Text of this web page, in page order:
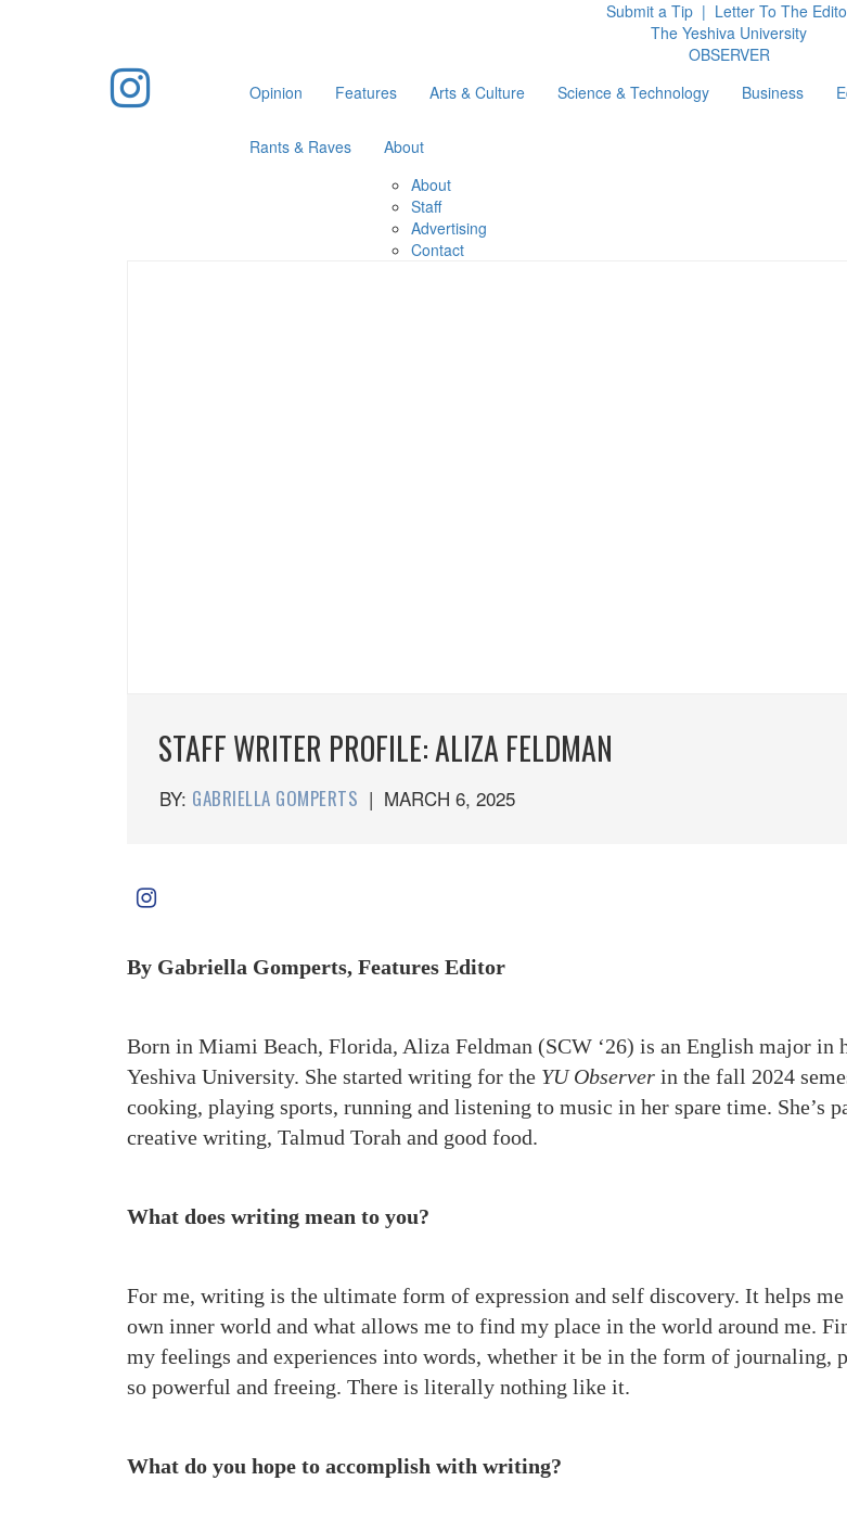
Submit a Tip | Letter To The
The Yeshiva University
OBSERVER
Opinion
Features Arts & Culture Science & Technology Business
Rants & Raves
About
About
Staff
Advertising
Contact
STAFF WRITER PROFILE: ALIZA FELDMAN
BY: GABRIELLA GOMPERTS | MARCH 6, 2025
By Gabriella Gomperts, Features Editor
Born in Miami Beach, Florida, Aliza Feldman (SCW ‘26) is an English major in
Yeshiva University. She started writing for the YU Observer in the fall 2024
cooking, playing sports, running and listening to music in her spare time. She’s
creative writing, Talmud Torah and good food.
What does writing mean to you?
For me, writing is the ultimate form of expression and self discovery. It helps me
own inner world and what allows me to find my place in the world around me.
my feelings and experiences into words, whether it be in the form of journaling,
so powerful and freeing. There is literally nothing like it.
What do you hope to accomplish with writing?